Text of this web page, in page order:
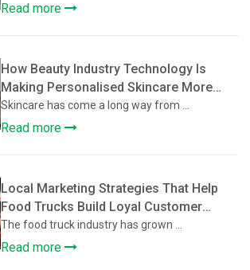
Read more
How Beauty Industry Technology Is
Making Personalised Skincare More
Accessible
Skincare has come a long way from ...
Read more
Local Marketing Strategies That Help
Food Trucks Build Loyal Customer
Communities
The food truck industry has grown ...
Read more